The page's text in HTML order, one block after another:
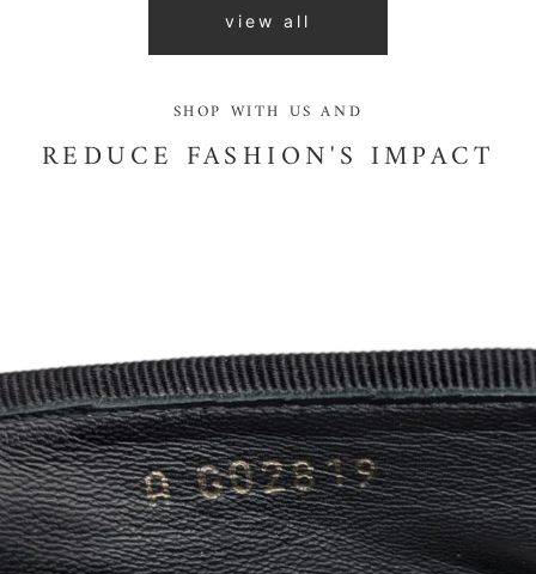
view all
SHOP WITH US AND
REDUCE FASHION'S IMPACT